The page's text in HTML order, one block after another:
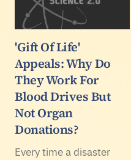
'Gift Of Life'
Appeals: Why Do
They Work For
Blood Drives But
Not Organ
Donations?
Every time a disaster